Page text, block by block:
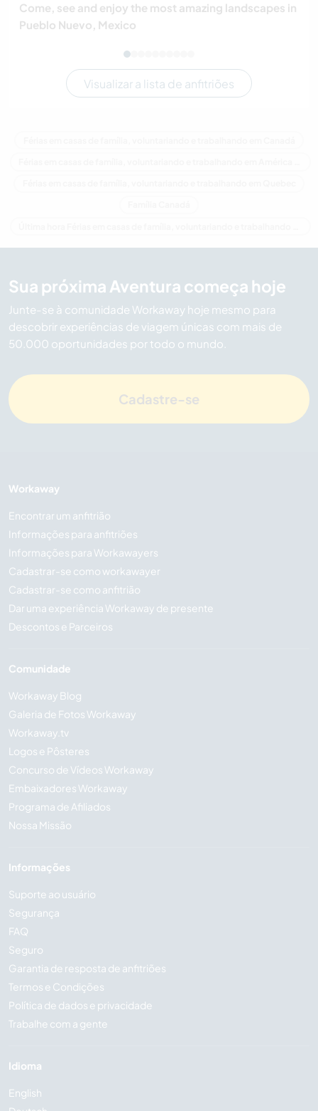
Come, see and enjoy the most amazing landscapes in
Pueblo Nuevo, Mexico
Visualizar a lista de anfitriões
Sua próxima Aventura começa hoje
Junte-se à comunidade Workaway hoje mesmo para
descobrir experiências de viagem únicas com mais de
50.000 oportunidades por todo o mundo.
Cadastre-se
Workaway
Encontrar um anfitrião
Informações para anfitriões
Informações para Workawayers
Cadastrar-se como workawayer
Cadastrar-se como anfitrião
Dar uma experiência Workaway de presente
Descontos e Parceiros
Comunidade
Workaway Blog
Galeria de Fotos Workaway
Workaway.tv
Logos e Pôsteres
Concurso de Vídeos Workaway
Embaixadores Workaway
Programa de Afiliados
Nossa Missão
Informações
Suporte ao usuário
Segurança
FAQ
Seguro
Garantia de resposta de anfitriões
Termos e Condições
Política de dados e privacidade
Trabalhe com a gente
Idioma
English